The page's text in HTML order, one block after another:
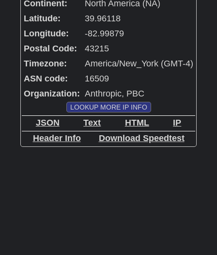
Continent:
North America (NA)
Latitude:
39.96118
Longitude:
-82.99879
Postal Code:
43215
Timezone:
America/New_York (GMT-4)
ASN code:
16509
Organization: Anthropic, PBC
LOOKUP MORE IP INFO
JSON Text HTML
IP
Header Info
Download Speedtest